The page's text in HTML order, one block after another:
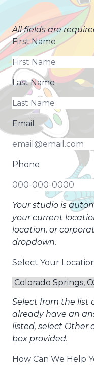
All fields are
First Name
Last Name
Email
Phone
Your studio is
your current
location, or
dropdown.
Select Your
Select from the list
already have an
listed, select Other
box provided.
How Can We Help